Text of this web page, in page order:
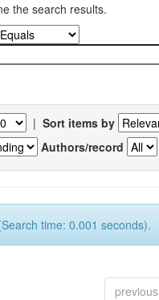
the search results.
| Sort items by
Authors/record
time: 0.001 seconds).
previous